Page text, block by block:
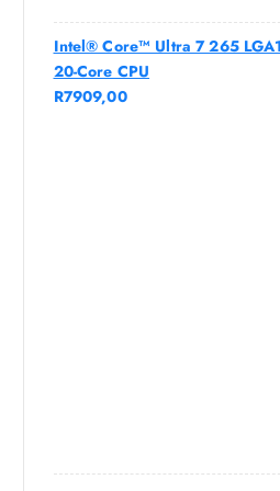
Intel® Core™ Ultra 7 265
20-Core CPU
R7909,00